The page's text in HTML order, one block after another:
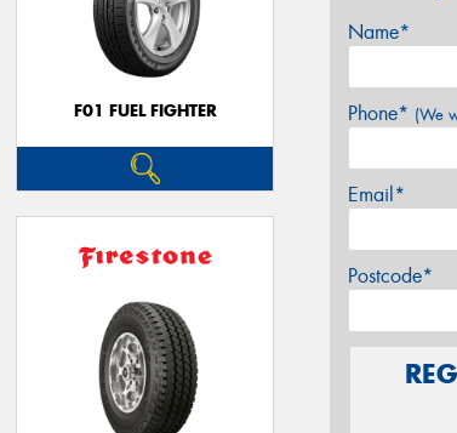
F01 FUEL FIGHTER
Name*
Phone* (We
Email*
Postcode*